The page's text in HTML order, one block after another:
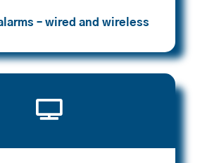
– wired and wireless
